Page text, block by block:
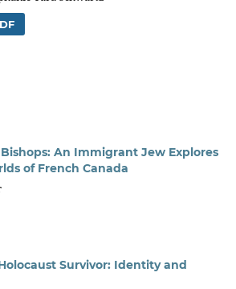
An Immigrant Jew Explores
of French Canada
Survivor: Identity and